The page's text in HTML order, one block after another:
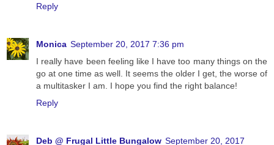
Reply
Monica September 20, 2017 7:36 pm
I really have been feeling like I have too many things on the
go at one time as well. It seems the older I get, the worse of
a multitasker I am. I hope you find the right balance!
Reply
Deb @ Frugal Little Bungalow September 20, 2017